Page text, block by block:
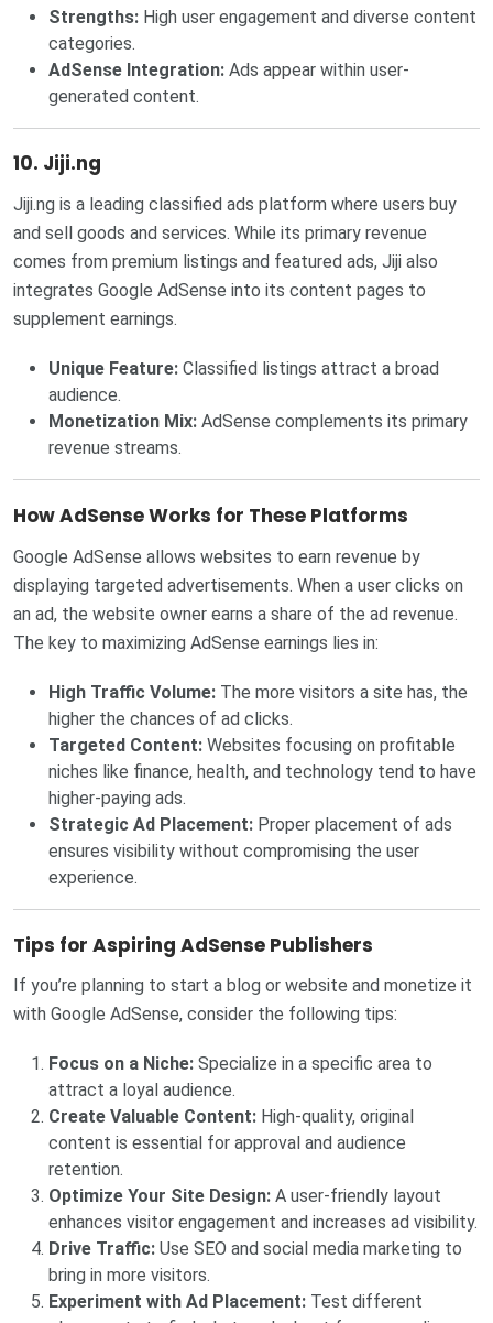
Strengths: High user engagement and diverse content
categories.
AdSense Integration: Ads appear within user-
generated content.
10. Jiji.ng
Jiji.ng is a leading classified ads platform where users buy
and sell goods and services. While its primary revenue
comes from premium listings and featured ads, Jiji also
integrates Google AdSense into its content pages to
supplement earnings.
Unique Feature: Classified listings attract a broad
audience.
Monetization Mix: AdSense complements its primary
revenue streams.
How AdSense Works for These Platforms
Google AdSense allows websites to earn revenue by
displaying targeted advertisements. When a user clicks on
an ad, the website owner earns a share of the ad revenue.
The key to maximizing AdSense earnings lies in:
High Traffic Volume: The more visitors a site has, the
higher the chances of ad clicks.
Targeted Content: Websites focusing on profitable
niches like finance, health, and technology tend to have
higher-paying ads.
Strategic Ad Placement: Proper placement of ads
ensures visibility without compromising the user
experience.
Tips for Aspiring AdSense Publishers
If you’re planning to start a blog or website and monetize it
with Google AdSense, consider the following tips:
Focus on a Niche: Specialize in a specific area to
attract a loyal audience.
Create Valuable Content: High-quality, original
content is essential for approval and audience
retention.
Optimize Your Site Design: A user-friendly layout
enhances visitor engagement and increases ad visibility.
Drive Traffic: Use SEO and social media marketing to
bring in more visitors.
Experiment with Ad Placement: Test different